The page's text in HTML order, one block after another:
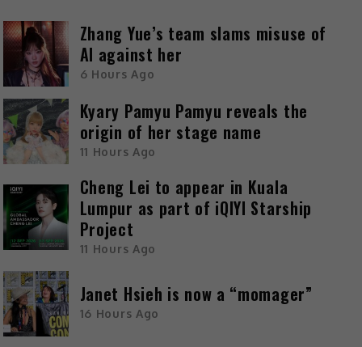
Zhang Yue’s team slams misuse of
AI against her
6 Hours Ago
Kyary Pamyu Pamyu reveals the
origin of her stage name
11 Hours Ago
Cheng Lei to appear in Kuala
Lumpur as part of iQIYI Starship
Project
11 Hours Ago
Janet Hsieh is now a “momager”
16 Hours Ago